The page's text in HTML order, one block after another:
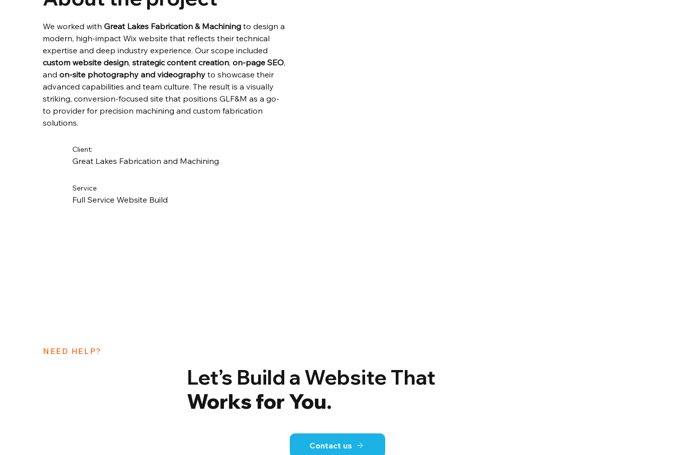
We worked with Great Lakes Fabrication & Machining to design a
modern, high-impact Wix website that reflects their technical
expertise and deep industry experience. Our scope included
custom website design, strategic content creation, on-page SEO,
and on-site photography and videography to showcase their
advanced capabilities and team culture. The result is a visually
striking, conversion-focused site that positions GLF&M as a go-
to provider for precision machining and custom fabrication
solutions.
Client:
Great Lakes Fabrication and Machining
Service
Full Service Website Build
NEED HELP?
Let’s Build a Website That
Works for You.
Contact us